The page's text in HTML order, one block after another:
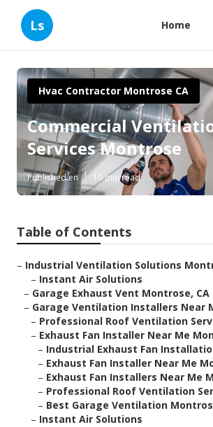
Ls Home
Hvac Contractor Montrose CA
Commercial
Services Montrose
Published en 10 min read
Table of Contents
– Industrial Ventilation Solutions
– Instant Air Solutions
– Garage Exhaust Vent Montrose, CA
– Garage Ventilation Installers Near
– Professional Roof Ventilation
– Exhaust Fan Installer Near Me
– Industrial Exhaust Fan
– Exhaust Fan Installer Near Me
– Exhaust Fan Installers Near Me
– Professional Roof Ventilation
– Best Garage Ventilation
– Instant Air Solutions